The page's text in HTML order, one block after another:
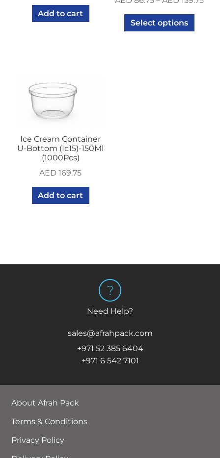
Add to cart
Select options
Ice Cream Container
U-Bottom (Ic15)-150Ml
(1000Pcs)
AED 169.75
Add to cart
Need Help?
sales@afrahpack.com
+971 52 385 6404
+971 6 542 7101
About Afrah Pack
Terms & Conditions
Privacy Policy